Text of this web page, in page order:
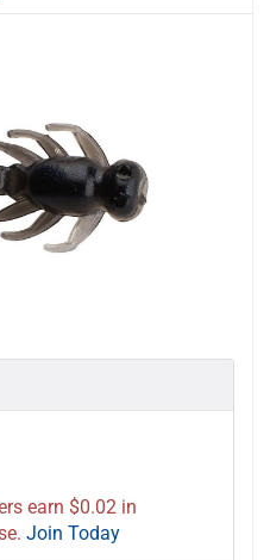
earn $0.02 in
Join Today